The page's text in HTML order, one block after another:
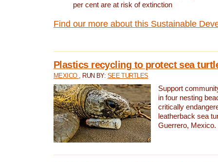
per cent are at risk of extinction
Find our more about this Sustainable
Plastics recycling to protect sea
MEXICO , RUN BY: SEE TURTLES
Support
in four nesting
critically
leatherback sea
Guerrero, Mexico.